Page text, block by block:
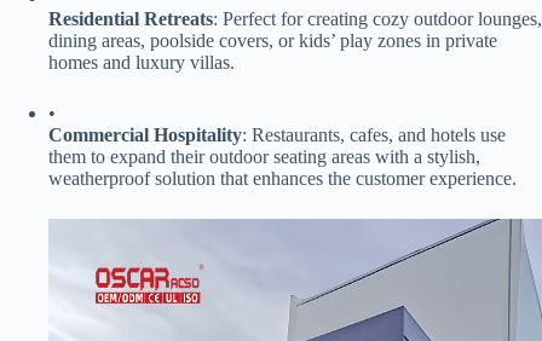
​Residential Retreats​​: Perfect for creating cozy outdoor lounges,
dining areas, poolside covers, or kids’ play zones in private
homes and luxury villas.
•
​Commercial Hospitality​​: Restaurants, cafes, and hotels use
them to expand their outdoor seating areas with a stylish,
weatherproof solution that enhances the customer experience.